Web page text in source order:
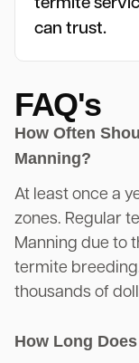
can trust.
FAQ's
How Often
Manning?
At least once a
zones. Regular
Manning due to
termite
thousands of
How Long